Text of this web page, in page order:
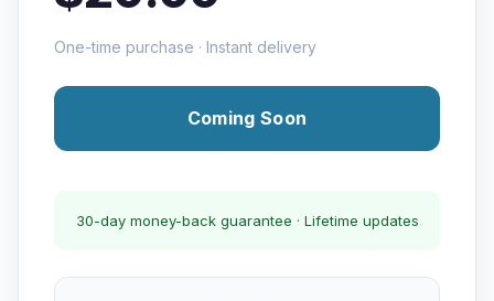
One-time purchase · Instant delivery
Coming Soon
30-day money-back guarantee · Lifetime updates